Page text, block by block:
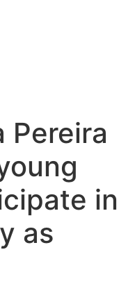
Pereira
in
as